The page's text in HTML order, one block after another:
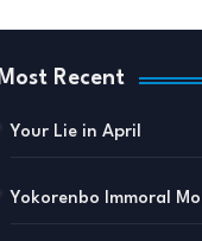
Recent
Your Lie in April
Yokorenbo Immoral